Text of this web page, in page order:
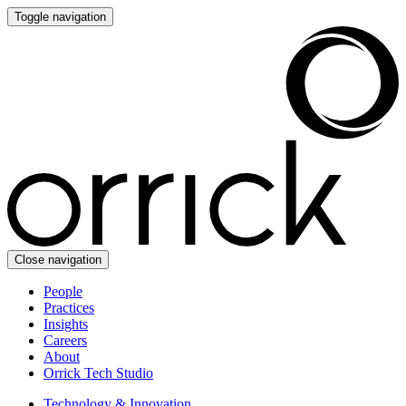
Toggle navigation
Close navigation
People
Practices
Insights
Careers
About
Orrick Tech Studio